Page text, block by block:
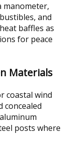
manometer,
and
baffles as
for peace
Materials
coastal wind
concealed
posts where